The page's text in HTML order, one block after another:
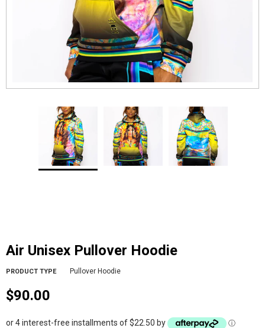
Air Unisex Pullover Hoodie
PRODUCT TYPE Pullover Hoodie
$90.00
or 4 interest-free installments of $22.50 by ⓘ